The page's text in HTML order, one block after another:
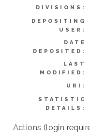
DIVISIONS:
DEPOSITING
USER:
DATE
DEPOSITED:
LAST
MODIFIED:
URI:
STATISTIC
DETAILS:
Actions (login